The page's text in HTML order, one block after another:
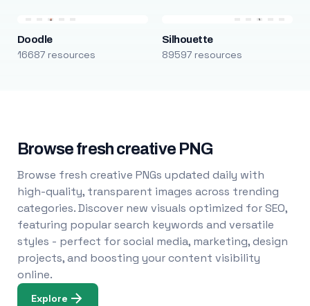
Doodle
16687 resources
Silhouette
89597 resources
Browse fresh creative PNG
Browse fresh creative PNGs updated daily with
high-quality, transparent images across trending
categories. Discover new visuals optimized for SEO,
featuring popular search keywords and versatile
styles - perfect for social media, marketing, design
projects, and boosting your content visibility
online.
Explore